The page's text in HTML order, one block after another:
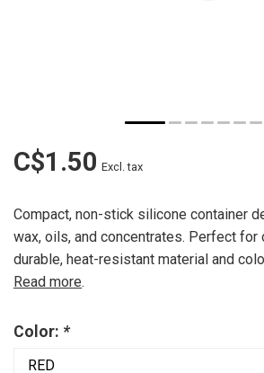
C$1.50 Excl. tax
Compact, non-stick silicone container
wax, oils, and concentrates. Perfect
durable, heat-resistant material and
Read more.
Color: *